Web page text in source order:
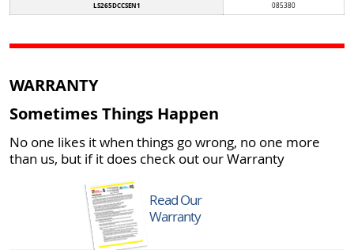
LS265DCCSEN1
085380
WARRANTY
Sometimes Things Happen
No one likes it when things go wrong, no one more
than us, but if it does check out our Warranty
Read Our
Warranty